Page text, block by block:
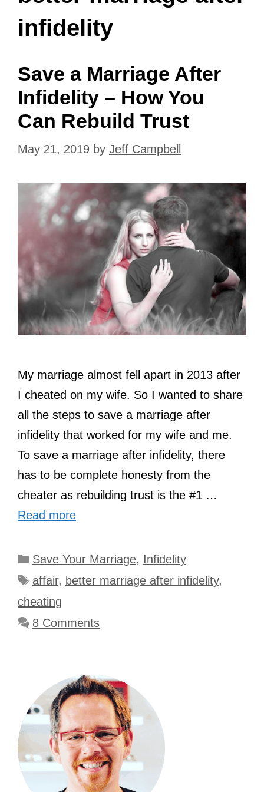
infidelity
Save a Marriage After
Infidelity – How You
Can Rebuild Trust
May 21, 2019 by Jeff Campbell
My marriage almost fell apart in 2013 after
I cheated on my wife. So I wanted to share
all the steps to save a marriage after
infidelity that worked for my wife and me.
To save a marriage after infidelity, there
has to be complete honesty from the
cheater as rebuilding trust is the #1 …
Read more
Categories
Save Your Marriage, Infidelity
Tags
affair, better marriage after infidelity,
cheating
8 Comments